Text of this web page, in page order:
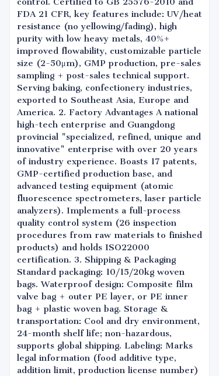
FDA 21 CFR, key features include: UV/heat
resistance (no yellowing/fading), high
purity with low heavy metals, 40%+
improved flowability, customizable particle
size (2-50μm), GMP production, pre-sales
sampling + post-sales technical support.
Serving baking, confectionery industries,
exported to Southeast Asia, Europe and
America. 2. Factory Advantages A national
high-tech enterprise and Guangdong
provincial "specialized, refined, unique and
innovative" enterprise with over 20 years
of industry experience. Boasts 17 patents,
GMP-certified production base, and
advanced testing equipment (atomic
fluorescence spectrometers, laser particle
analyzers). Implements a full-process
quality control system (26 inspection
procedures from raw materials to finished
products) and holds ISO22000
certification. 3. Shipping & Packaging
Standard packaging: 10/15/20kg woven
bags. Waterproof design: Composite film
valve bag + outer PE layer, or PE inner
bag + plastic woven bag. Storage &
transportation: Cool and dry environment,
24-month shelf life; non-hazardous,
supports global shipping. Labeling: Marks
legal information (food additive type,
addition limit, production license number)